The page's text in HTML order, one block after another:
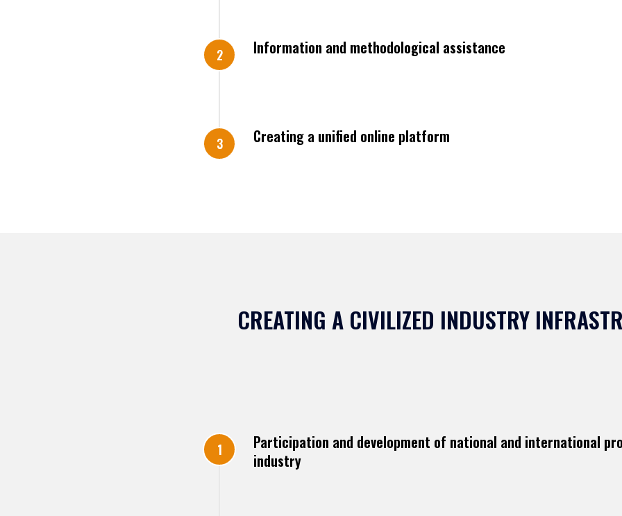
Information and methodological assistance
Creating a unified online platform
CREATING A CIVILIZED INDUSTRY
Participation and development of national and international
industry